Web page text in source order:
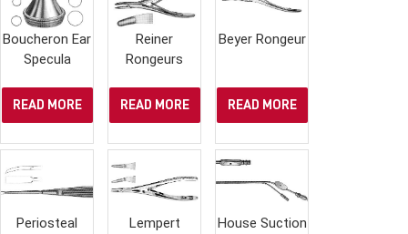
Boucheron Ear
Specula
READ MORE
Reiner
Rongeurs
READ MORE
Beyer Rongeur
READ MORE
Periosteal
Lempert
House Suction